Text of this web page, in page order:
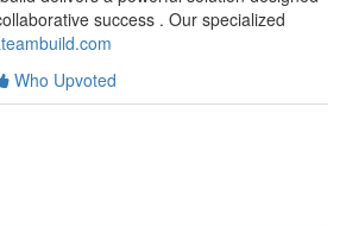
success . Our specialized
Who Upvoted